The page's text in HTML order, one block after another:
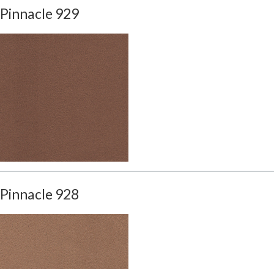
Pinnacle 929
Pinnacle 928